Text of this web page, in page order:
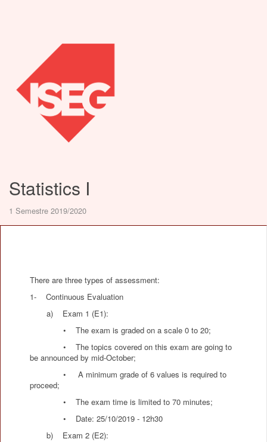
Statistics I
1 Semestre 2019/2020
There are three types of assessment:
1- Continuous Evaluation
a) Exam 1 (E1):
• The exam is graded on a scale 0 to 20;
• The topics covered on this exam are going to
be announced by mid-October;
• A minimum grade of 6 values is required to
proceed;
• The exam time is limited to 70 minutes;
• Date: 25/10/2019 - 12h30
b) Exam 2 (E2):